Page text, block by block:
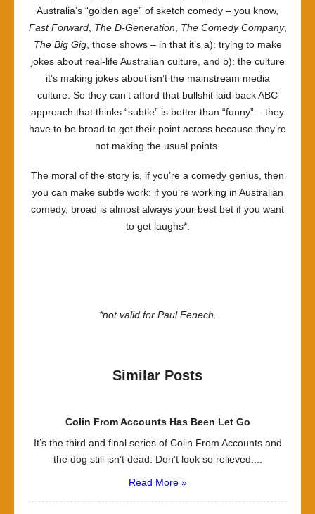
Australia’s “golden age” of sketch comedy – you know,
Fast Forward, The D-Generation The Comedy Company,
The Big Gig, those shows – in that it’s a): trying to make
jokes about real-life Australian culture, and b): the culture
it’s making jokes about isn’t the mainstream media
culture. So they can’t afford that bullshit laid-back ABC
approach that thinks “subtle” is better than “funny” – they
have to be broad to get their point across because they’re
not making the usual points.
The moral of the story is, if you’re a comedy genius, then
you can make subtle work: if you’re working in Australian
comedy, broad is almost always your best bet if you want
to get laughs*.
*not valid for Paul Fenech.
Similar Posts
Colin From Accounts Has Been Let Go
It’s the third and final series of Colin From Accounts and
the dog still isn’t dead. Don’t look so relieved:...
Read More »